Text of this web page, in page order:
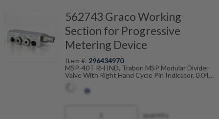
562743 Graco Working
Section for Progressive
Metering Device
Item #: 296434970
MSP-40T RH IND, Trabon MSP Modular Divider
Valve With Right Hand Cycle Pin Indicator, 0.040
Cu In, Twin, 106-100-975
quantity